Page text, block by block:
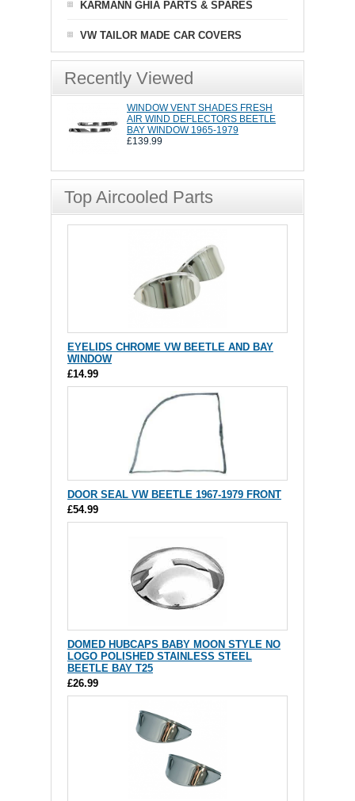
KARMANN GHIA PARTS & SPARES
VW TAILOR MADE CAR COVERS
Recently Viewed
WINDOW VENT SHADES FRESH
AIR WIND DEFLECTORS BEETLE
BAY WINDOW 1965-1979
£139.99
Top Aircooled Parts
EYELIDS CHROME VW BEETLE AND BAY
WINDOW
£14.99
DOOR SEAL VW BEETLE 1967-1979 FRONT
£54.99
DOMED HUBCAPS BABY MOON STYLE NO
LOGO POLISHED STAINLESS STEEL
BEETLE BAY T25
£26.99